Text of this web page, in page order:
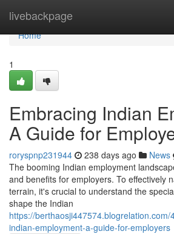
livebackpage
Home
Home
1
Embracing Indian
A Guide for
roryspnp231944 238 days ago News
The booming Indian employment
and benefits for employers. To effectively
terrain, it's crucial to understand the
shape the Indian
https://
indian-employment-a-guide-for-employers